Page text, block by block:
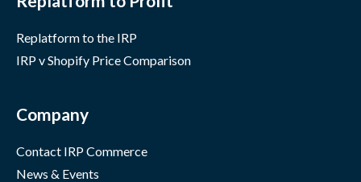
Replatform to the IRP
IRP v Shopify Price Comparison
Company
Contact IRP Commerce
News & Events